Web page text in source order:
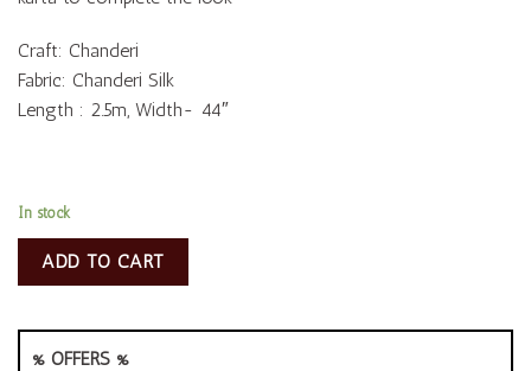
Craft: Chanderi
Fabric: Chanderi Silk
Length : 2.5m, Width- 44″
In stock
ADD TO CART
% OFFERS %